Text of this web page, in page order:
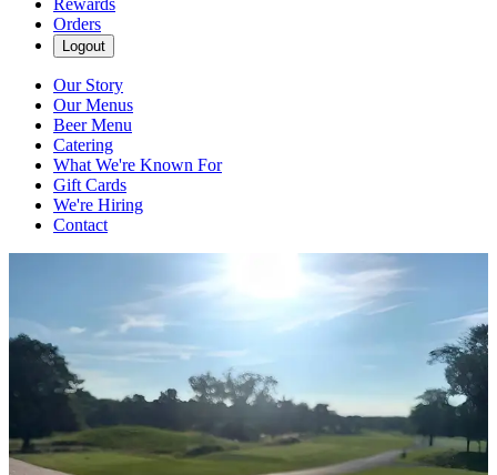
Rewards
Orders
Logout
Our Story
Our Menus
Beer Menu
Catering
What We're Known For
Gift Cards
We're Hiring
Contact